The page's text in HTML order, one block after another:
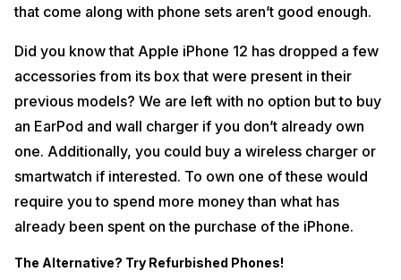
that come along with phone sets aren’t good enough.
Did you know that Apple iPhone 12 has dropped a few
accessories from its box that were present in their
previous models? We are left with no option but to buy
an EarPod and wall charger if you don’t already own
one. Additionally, you could buy a wireless charger or
smartwatch if interested. To own one of these would
require you to spend more money than what has
already been spent on the purchase of the iPhone.
The Alternative? Try Refurbished Phones!